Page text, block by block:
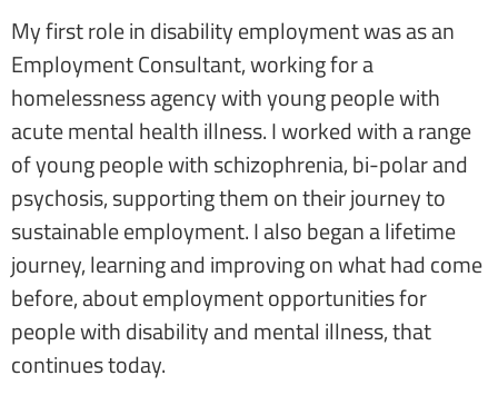
My first role in disability employment was as an
Employment Consultant, working for a
homelessness agency with young people with
acute mental health illness. I worked with a range
of young people with schizophrenia, bi-polar and
psychosis, supporting them on their journey to
sustainable employment. I also began a lifetime
journey, learning and improving on what had come
before, about employment opportunities for
people with disability and mental illness, that
continues today.